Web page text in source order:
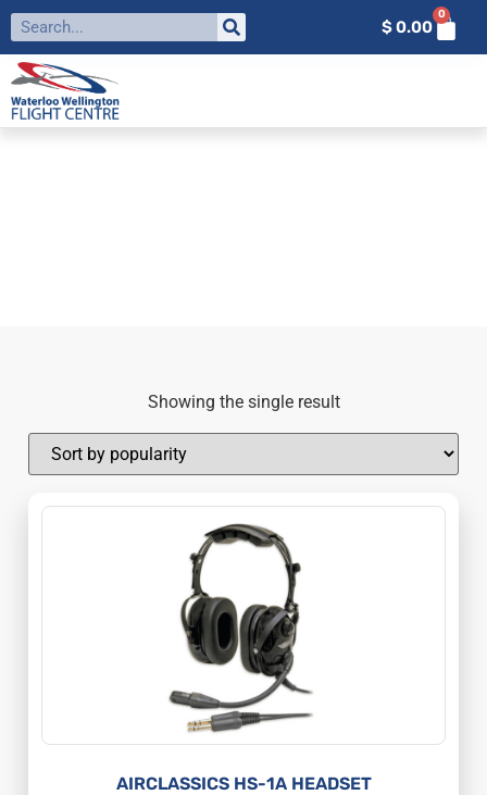
$0.00
0
Showing the single result
AIRCLASSICS HS-1A HEADSET